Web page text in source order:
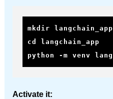
mkdir langchain_app
cd langchain_app
python -m venv
Activate it: